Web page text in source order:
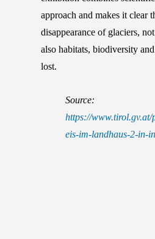
approach and makes it clear
disappearance of glaciers,
also habitats, biodiversity
lost.
Source:
https://www.tirol.gv.at/
eis-im-landhaus-2-in-